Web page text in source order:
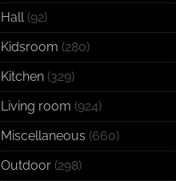
Hall(92)
Kidsroom (280)
Kitchen (329)
Living room (924)
Miscellaneous (660)
Outdoor (298)